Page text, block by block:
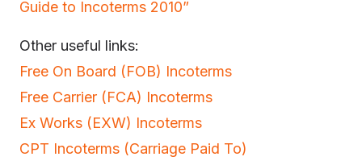
Guide to Incoterms 2010”
Other useful links:
Free On Board (FOB) Incoterms
Free Carrier (FCA) Incoterms
Ex Works (EXW) Incoterms
CPT Incoterms (Carriage Paid To)